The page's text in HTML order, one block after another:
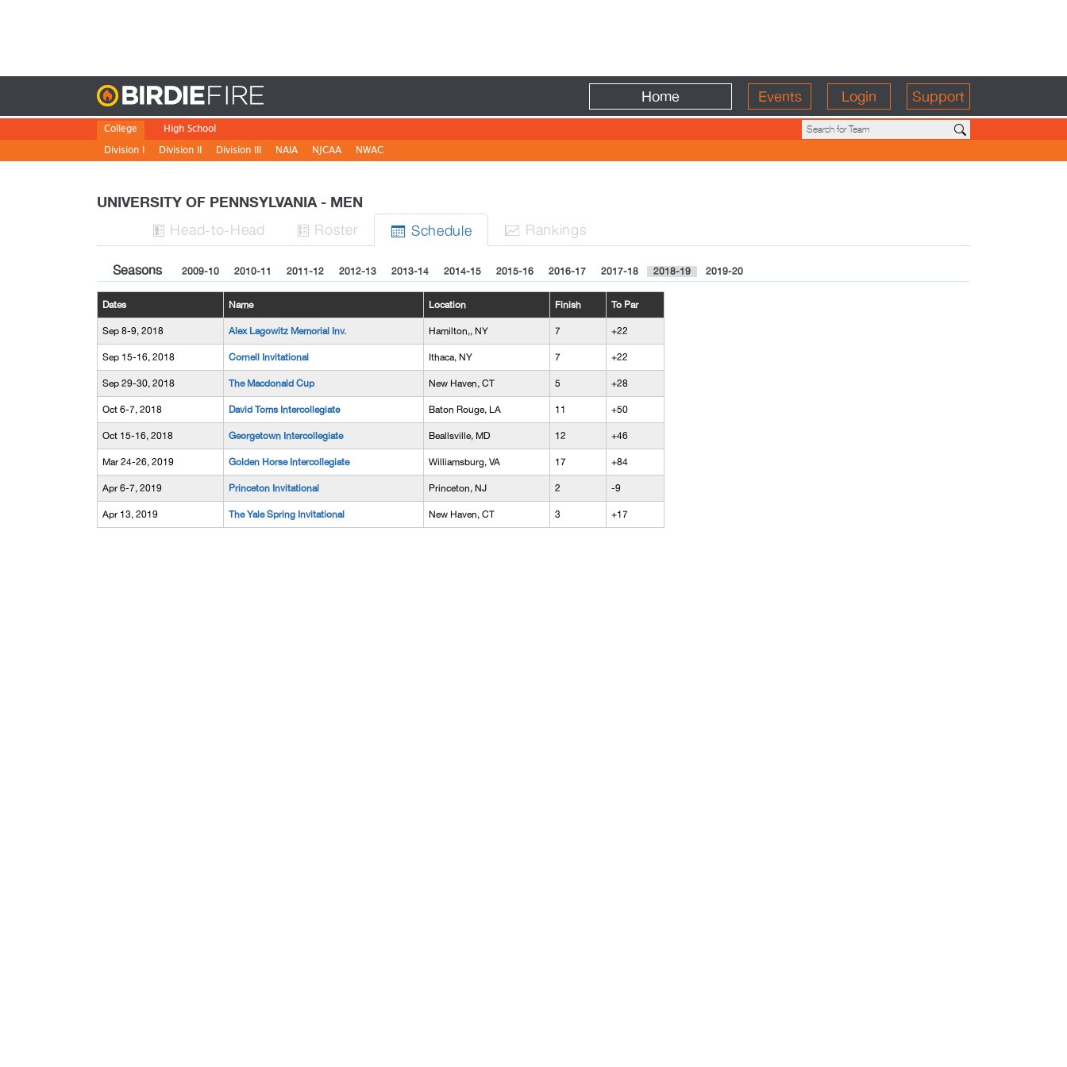
Home Events Login Support
College
Division I
Division II Division III NAIA NJCAA NWAC
High School
UNIVERSITY OF PENNSYLVANIA - MEN
 Head-to-Head  Roster  Schedule  Rankings
Seasons 2009-10 2010-11 2011-12 2012-13 2013-14 2014-15 2015-16 2016-17 2017-18 2018-19 2019-20
Dates Name Location Finish To Par
Sep 8-9, 2018 Alex Lagowitz Memorial Inv. Hamilton,, NY 7 +22
Sep 15-16, 2018 Cornell Invitational Ithaca, NY 7 +22
Sep 29-30, 2018 The Macdonald Cup New Haven, CT 5 +28
Oct 6-7, 2018 David Toms Intercollegiate Baton Rouge, LA 11 +50
Oct 15-16, 2018 Georgetown Intercollegiate Beallsville, MD 12 +46
Mar 24-26, 2019 Golden Horse Intercollegiate Williamsburg, VA 17 +84
Apr 6-7, 2019 Princeton Invitational Princeton, NJ 2 -9
Apr 13, 2019 The Yale Spring Invitational New Haven, CT 3 +17